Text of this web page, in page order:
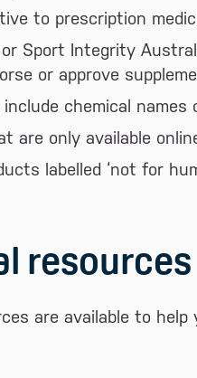
to prescription
or Sport Integrity
or approve
chemical
are only available
labelled ‘not for
resources
are available to help